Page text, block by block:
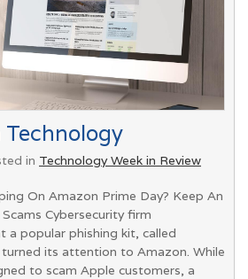
Technology
in Technology Week in Review
On Amazon Prime Day? Keep An
Cybersecurity firm
popular phishing kit, called
its attention to Amazon. While
to scam Apple customers, a